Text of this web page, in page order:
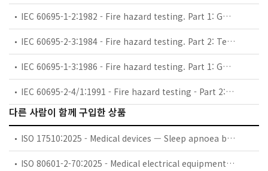
IEC 60695-1-2:1982 - Fire hazard testing. Part 1: Guidance for the preparation of requirements and test specifications for assessing fire hazard of electrotechnical products. Guidance for electronic components
IEC 60695-2-3:1984 - Fire hazard testing. Part 2: Test methods. Bad-connection test with heaters
IEC 60695-1-3:1986 - Fire hazard testing. Part 1: Guidance for the preparation of requirements and test specifications for assessing fire hazard of electrotechnical products. Guidance for use of preselection procedures
IEC 60695-2-4/1:1991 - Fire hazard testing - Part 2: Test methods - Section 4/Sheet 1: 1 kW nominal pre-mixed test flame and guidance
다른 사람이 함께 구입한 상품
ISO 17510:2025 - Medical devices — Sleep apnoea breathing therapy — Masks and application accessories
ISO 80601-2-70:2025 - Medical electrical equipment — Part 2-70: Particular requirements for basic safety and essential performance of sleep apnoea breathing therapy equipment